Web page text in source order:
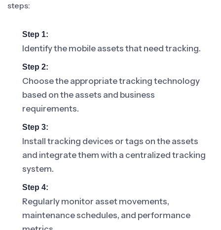
steps:
Step 1:
Identify the mobile assets that need tracking.
Step 2:
Choose the appropriate tracking technology
based on the assets and business
requirements.
Step 3:
Install tracking devices or tags on the assets
and integrate them with a centralized tracking
system.
Step 4:
Regularly monitor asset movements,
maintenance schedules, and performance